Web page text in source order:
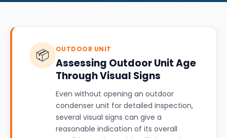
📦 OUTDOOR UNIT
Assessing Outdoor Unit Age
Through Visual Signs
Even without opening an outdoor
condenser unit for detailed inspection,
several visual signs can give a
reasonable indication of its overall